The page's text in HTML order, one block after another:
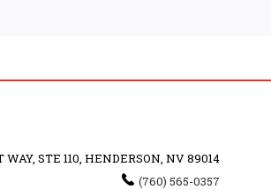
WAY, STE 110, HENDERSON, NV 89014
(760) 565-0357